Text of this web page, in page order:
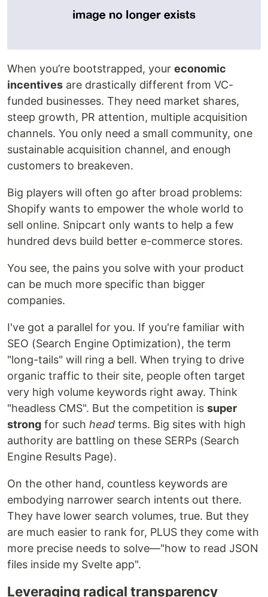
When you’re bootstrapped, your economic
incentives are drastically different from VC-
funded businesses. They need market shares,
steep growth, PR attention, multiple acquisition
channels. You only need a small community, one
sustainable acquisition channel, and enough
customers to breakeven.
Big players will often go after broad problems:
Shopify wants to empower the whole world to
sell online. Snipcart only wants to help a few
hundred devs build better e-commerce stores.
You see, the pains you solve with your product
can be much more specific than bigger
companies.
I've got a parallel for you. If you're familiar with
SEO (Search Engine Optimization), the term
"long-tails" will ring a bell. When trying to drive
organic traffic to their site, people often target
very high volume keywords right away. Think
"headless CMS". But the competition is super
strong for such head terms. Big sites with high
authority are battling on these SERPs (Search
Engine Results Page).
On the other hand, countless keywords are
embodying narrower search intents out there.
They have lower search volumes, true. But they
are much easier to rank for, PLUS they come with
more precise needs to solve—"how to read JSON
files inside my Svelte app".
Leveraging radical transparency